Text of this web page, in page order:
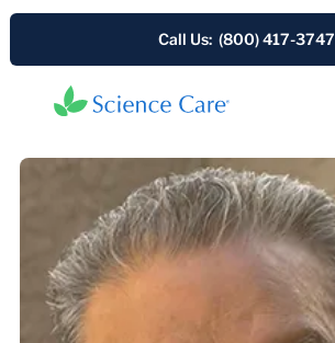
Call Us: (800) 417-3747